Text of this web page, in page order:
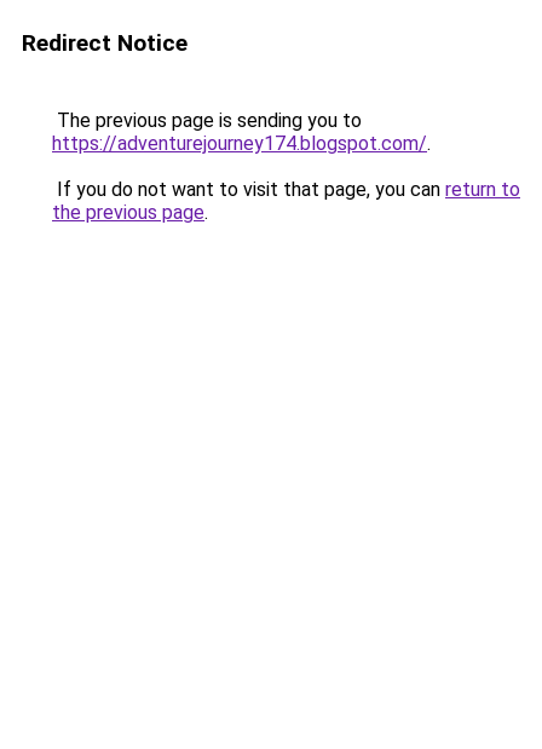
Redirect Notice
The previous page is sending you to
https://adventurejourney174.blogspot.com/.
If you do not want to visit that page, you can return to
the previous page.